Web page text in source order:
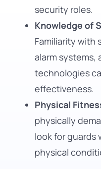
security roles.
Knowledge of
Familiarity with
alarm systems,
technologies
effectiveness.
Physical
physically
look for guards
physical